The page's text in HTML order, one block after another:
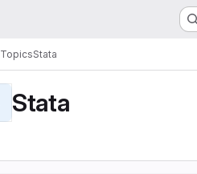
TopicsStata
Stata